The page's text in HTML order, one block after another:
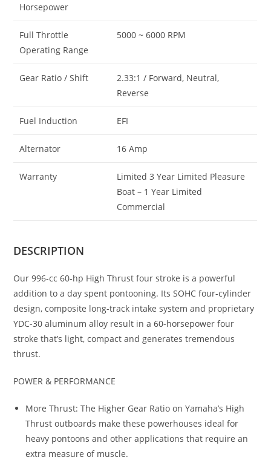
Horsepower
Full Throttle
Operating Range
5000 ~ 6000 RPM
Gear Ratio / Shift
2.33:1 / Forward, Neutral,
Reverse
Fuel Induction EFI
Alternator 16 Amp
Warranty
Limited 3 Year Limited Pleasure
Boat – 1 Year Limited
Commercial
DESCRIPTION
Our 996-cc 60-hp High Thrust four stroke is a powerful
addition to a day spent pontooning. Its SOHC four-cylinder
design, composite long-track intake system and proprietary
YDC-30 aluminum alloy result in a 60-horsepower four
stroke that’s light, compact and generates tremendous
thrust.
POWER & PERFORMANCE
More Thrust: The Higher Gear Ratio on Yamaha’s High
Thrust outboards make these powerhouses ideal for
heavy pontoons and other applications that require an
extra measure of muscle.